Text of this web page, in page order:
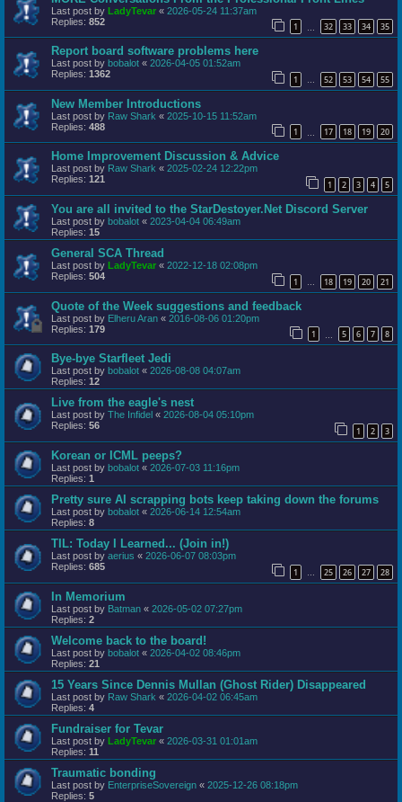
Last post by LadyTevar « 2026-05-24 11:37am
Replies: 852 1 32 33 34 35
Report board software problems here
Last post by bobalot « 2026-04-05 01:52am
Replies: 1362 1 … 52 53 54 55
New Member Introductions
Last post by Raw Shark « 2025-10-15 11:52am
Replies: 488 1 17 18 19 20
Home Improvement Discussion & Advice
Last post by Raw Shark « 2025-02-24 12:22pm
Replies: 121 1 2 3 4 5
You are all invited to the StarDestoyer.Net Discord Server
Last post by bobalot « 2023-04-04 06:49am
Replies: 15
General SCA Thread
Last post by LadyTevar « 2022-12-18 02:08pm
Replies: 504 1 … 18 19 20 21
Quote of the Week suggestions and feedback
Last post by Elheru Aran « 2016-08-06 01:20pm
Replies: 179 1 5 6 7 8
Bye-bye Starfleet Jedi
Last post by bobalot « 2026-08-08 04:07am
Replies: 12
Live from the eagle's nest
Last post by The Infidel « 2026-08-04 05:10pm
Replies: 56 1 2 3
Korean or ICML peeps?
Last post by bobalot « 2026-07-03 11:16pm
Replies: 1
Pretty sure AI scrapping bots keep taking down the forums
Last post by bobalot « 2026-06-14 12:54am
Replies: 8
TIL: Today I Learned... (Join in!)
Last post by aerius « 2026-06-07 08:03pm
Replies: 685 1 … 25 26 27 28
In Memorium
Last post by Batman « 2026-05-02 07:27pm
Replies: 2
Welcome back to the board!
Last post by bobalot « 2026-04-02 08:46pm
Replies: 21
15 Years Since Dennis Mullan (Ghost Rider) Disappeared
Last post by Raw Shark « 2026-04-02 06:45am
Replies: 4
Fundraiser for Tevar
Last post by LadyTevar « 2026-03-31 01:01am
Replies: 11
Traumatic bonding
Last post by EnterpriseSovereign « 2025-12-26 08:18pm
Replies: 5